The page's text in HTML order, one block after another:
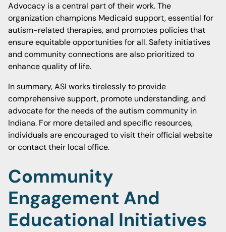
Advocacy is a central part of their work. The
organization champions Medicaid support, essential for
autism-related therapies, and promotes policies that
ensure equitable opportunities for all. Safety initiatives
and community connections are also prioritized to
enhance quality of life.
In summary, ASI works tirelessly to provide
comprehensive support, promote understanding, and
advocate for the needs of the autism community in
Indiana. For more detailed and specific resources,
individuals are encouraged to visit their official website
or contact their local office.
Community
Engagement And
Educational Initiatives